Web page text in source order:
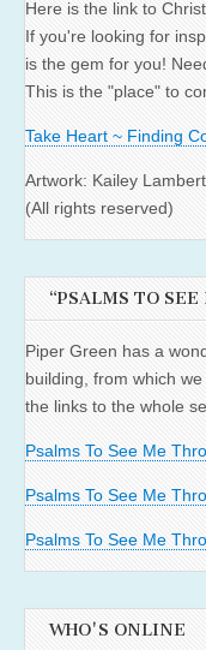
Here is the link to
If you're looking for
is the gem for you!
This is the "place" to
Take Heart ~ Finding
Artwork: Kailey Lambert
(All rights reserved)
“PSALMS TO SEE
Piper Green has a
building, from which
the links to the whole
Psalms To See Me
Psalms To See Me
Psalms To See Me
WHO'S ONLINE